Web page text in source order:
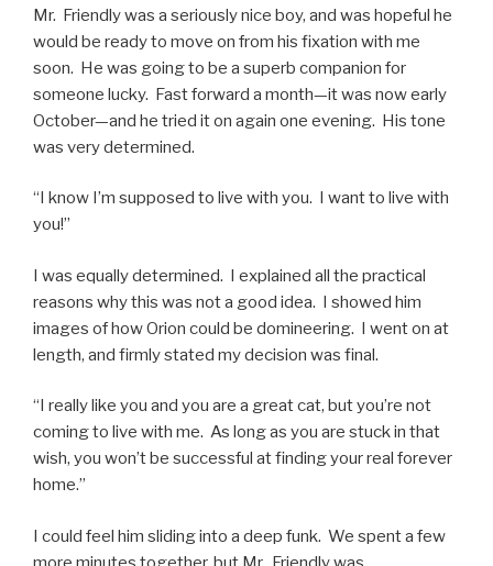
Mr. Friendly was a seriously nice boy, and was hopeful he
would be ready to move on from his fixation with me
soon. He was going to be a superb companion for
someone lucky. Fast forward a month—it was now early
October—and he tried it on again one evening. His tone
was very determined.
“I know I’m supposed to live with you. I want to live with
you!”
I was equally determined. I explained all the practical
reasons why this was not a good idea. I showed him
images of how Orion could be domineering. I went on at
length, and firmly stated my decision was final.
“I really like you and you are a great cat, but you’re not
coming to live with me. As long as you are stuck in that
wish, you won’t be successful at finding your real forever
home.”
I could feel him sliding into a deep funk. We spent a few